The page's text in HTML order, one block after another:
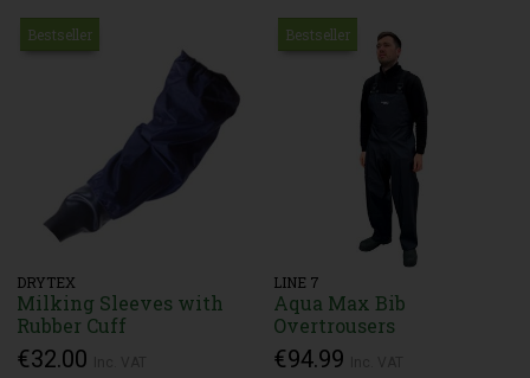
Bestseller
DRYTEX
Milking Sleeves with
Rubber Cuff
€32.00
Bestseller
LINE 7
Aqua Max Bib
Overtrousers
€94.99